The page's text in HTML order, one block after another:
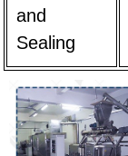
and
Sealing